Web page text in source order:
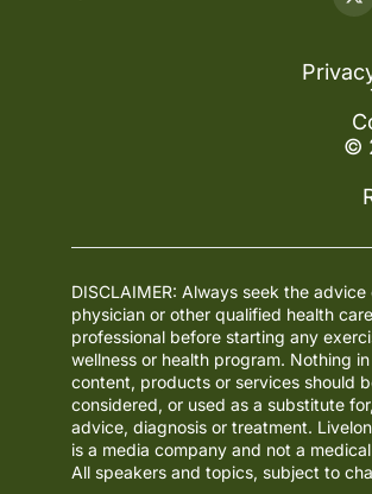
©
DISCLAIMER: Always seek the advice
physician or other qualified health care
professional before starting any
wellness or health program. Nothing
content, products or services should
considered, or used as a substitute
advice, diagnosis or treatment.
is a media company and not a
All speakers and topics, subject to